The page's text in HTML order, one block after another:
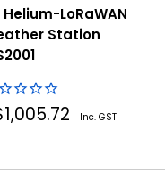
Helium-LoRaWAN
Station
Inc. GST